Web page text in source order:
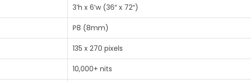
3’h x 6’w (36″ x 72″)
P8 (8mm)
135 x 270 pixels
10,000+ nits